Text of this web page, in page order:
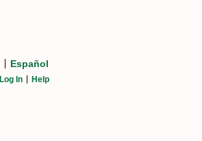
Español
Log In Help